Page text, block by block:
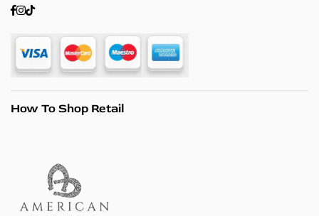
Facebook
Instagram
TikTok
How To Shop Retail